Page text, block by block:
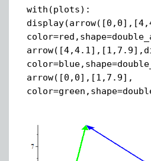
with(plots):
arrow([0,0],[1,7.9],